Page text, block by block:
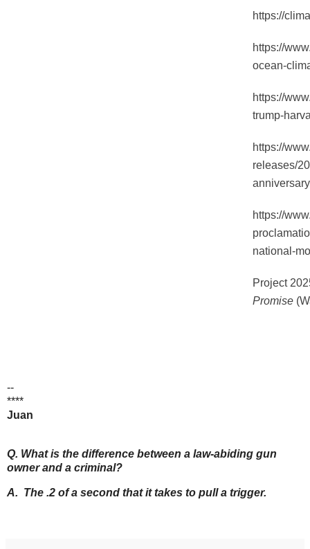
https://
https://
ocean-
https://
trump-
https://
releases/
https://
national-
Project
Promise
--
****
Juan
Q. What is the difference between a law-abiding gun
owner and a criminal?
A. The .2 of a second that it takes to pull a trigger.